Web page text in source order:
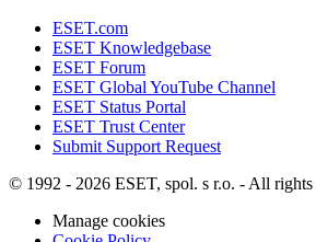
ESET.com
ESET Knowledgebase
ESET Forum
ESET Global YouTube Channel
ESET Status Portal
ESET Trust Center
Submit Support Request
© 1992 - 2026 ESET, spol. s r.o. - All rights
Manage cookies